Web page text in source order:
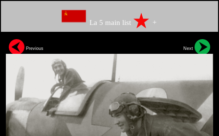
La 5 main list +
Previous Next